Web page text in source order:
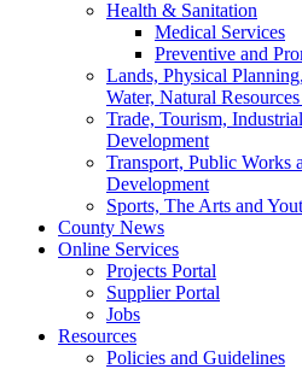
Health & Sanitation
Medical Services
Preventive and
Lands, Physical
Water, Natural
Trade, Tourism,
Development
Transport, Public Works
Development
Sports, The Arts and
County News
Online Services
Projects Portal
Supplier Portal
Jobs
Resources
Policies and Guidelines